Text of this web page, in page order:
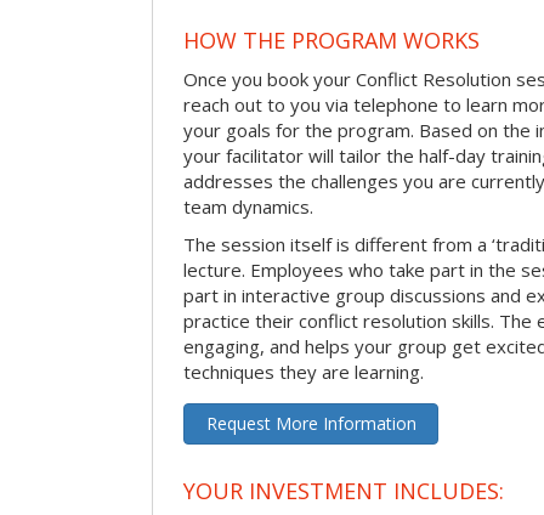
HOW THE PROGRAM WORKS
Once you book your Conflict Resolution
reach out to you via telephone to learn
your goals for the program. Based on the
your facilitator will tailor the half-day
addresses the challenges you are
team dynamics.
The session itself is different from a
lecture. Employees who take part in the
part in interactive group discussions and
practice their conflict resolution skills. The
engaging, and helps your group get
techniques they are learning.
Request More Information
YOUR INVESTMENT INCLUDES: